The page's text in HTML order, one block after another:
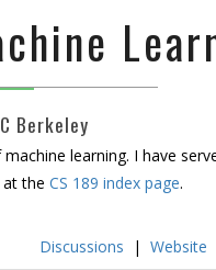
Berkeley
learning. I have
the CS 189 index page.
Discussions | Website